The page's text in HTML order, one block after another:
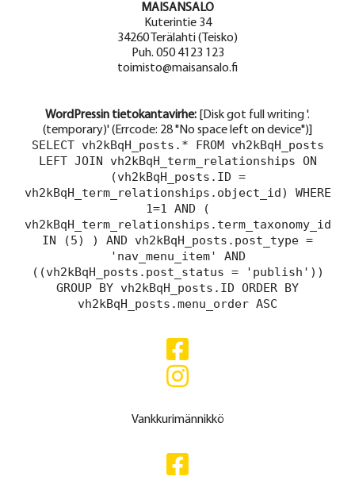
MAISANSALO
Kuterintie 34
34260 Terälahti (Teisko)
Puh. 050 4123 123
toimisto@maisansalo.fi
WordPressin tietokantavirhe: [Disk got full writing '.
(temporary)' (Errcode: 28 "No space left on device")]
SELECT vh2kBqH_posts.* FROM vh2kBqH_posts
LEFT JOIN vh2kBqH_term_relationships ON
(vh2kBqH_posts.ID =
vh2kBqH_term_relationships.object_id) WHERE
1=1 AND (
vh2kBqH_term_relationships.term_taxonomy_id
IN (5) ) AND vh2kBqH_posts.post_type =
'nav_menu_item' AND
((vh2kBqH_posts.post_status = 'publish'))
GROUP BY vh2kBqH_posts.ID ORDER BY
vh2kBqH_posts.menu_order ASC
Vankkurimännikkö